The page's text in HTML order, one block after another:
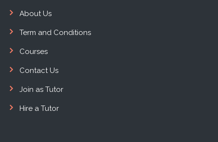
About Us
Term and Conditions
Courses
Contact Us
Join as Tutor
Hire a Tutor